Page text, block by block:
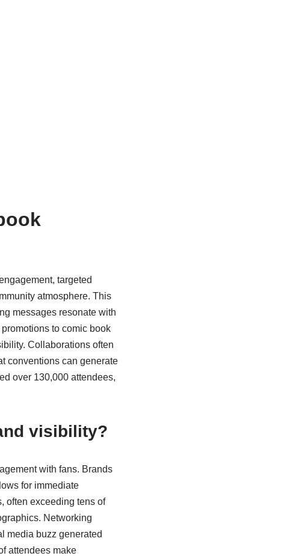
targeted
atmosphere. This
messages resonate with
to comic book
Collaborations often
conventions can generate
over 130,000 attendees,
visibility?
with fans. Brands
for immediate
often exceeding tens of
Networking
media buzz generated
attendees make